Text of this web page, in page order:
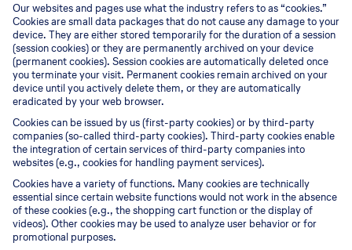
Our websites and pages use what the industry refers to as “cookies.”
Cookies are small data packages that do not cause any damage to your
device. They are either stored temporarily for the duration of a session
(session cookies) or they are permanently archived on your device
(permanent cookies). Session cookies are automatically deleted once
you terminate your visit. Permanent cookies remain archived on your
device until you actively delete them, or they are automatically
eradicated by your web browser.
Cookies can be issued by us (first-party cookies) or by third-party
companies (so-called third-party cookies). Third-party cookies enable
the integration of certain services of third-party companies into
websites (e.g., cookies for handling payment services).
Cookies have a variety of functions. Many cookies are technically
essential since certain website functions would not work in the absence
of these cookies (e.g., the shopping cart function or the display of
videos). Other cookies may be used to analyze user behavior or for
promotional purposes.